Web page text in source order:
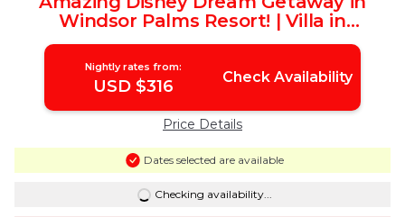
Windsor Palms Resort! | Villa in
Kissimmee
Nightly rates from:
USD $316 Check Availability
Price Details
Dates selected are available
Checking availability...